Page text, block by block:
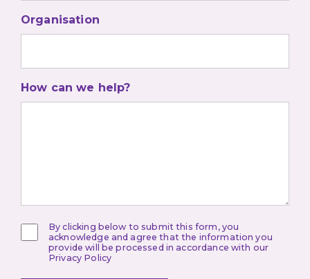
Organisation
How can we help?
By clicking below to submit this form, you
acknowledge and agree that the information you
provide will be processed in accordance with our
Privacy Policy